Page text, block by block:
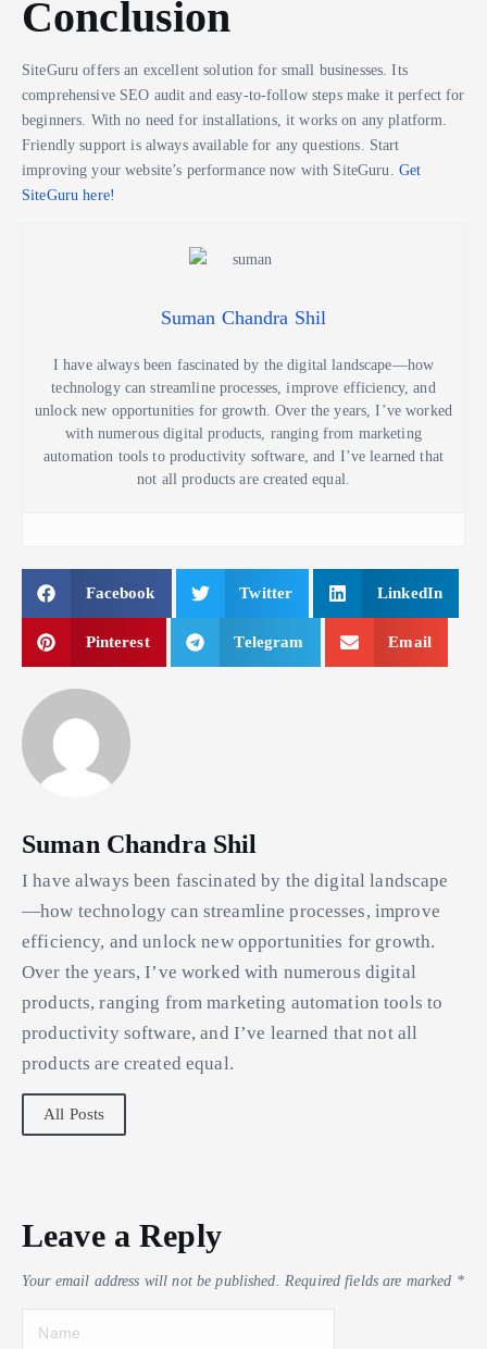
Conclusion
SiteGuru offers an excellent solution for small businesses. Its
comprehensive SEO audit and easy-to-follow steps make it perfect for
beginners. With no need for installations, it works on any platform.
Friendly support is always available for any questions. Start
improving your website’s performance now with SiteGuru. Get
SiteGuru here!
Suman Chandra Shil
I have always been fascinated by the digital landscape—how
technology can streamline processes, improve efficiency, and
unlock new opportunities for growth. Over the years, I’ve worked
with numerous digital products, ranging from marketing
automation tools to productivity software, and I’ve learned that
not all products are created equal.
Facebook Twitter LinkedIn
Pinterest Telegram Email
Suman Chandra Shil
I have always been fascinated by the digital landscape
—how technology can streamline processes, improve
efficiency, and unlock new opportunities for growth.
Over the years, I’ve worked with numerous digital
products, ranging from marketing automation tools to
productivity software, and I’ve learned that not all
products are created equal.
All Posts
Leave a Reply
Your email address will not be published. Required fields are marked *